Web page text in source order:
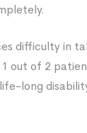
difficulty in
out of 2
long